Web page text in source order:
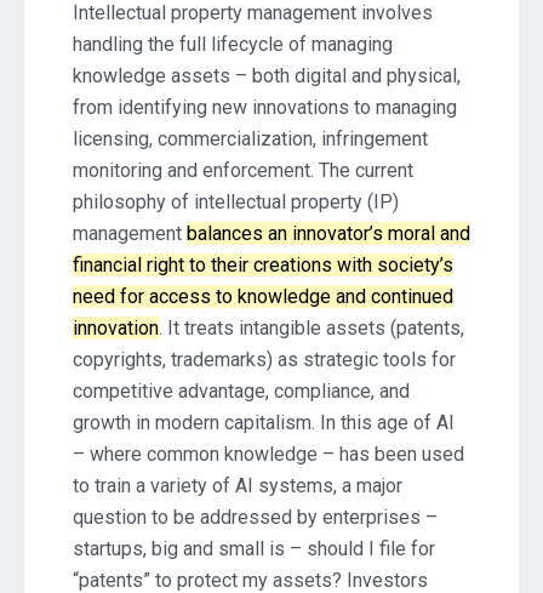
Intellectual property management involves
handling the full lifecycle of managing
knowledge assets – both digital and physical,
from identifying new innovations to managing
licensing, commercialization, infringement
monitoring and enforcement. The current
philosophy of intellectual property (IP)
management balances an innovator’s moral and
financial right to their creations with society’s
need for access to knowledge and continued
innovation. It treats intangible assets (patents,
copyrights, trademarks) as strategic tools for
competitive advantage, compliance, and
growth in modern capitalism. In this age of AI
– where common knowledge – has been used
to train a variety of AI systems, a major
question to be addressed by enterprises –
startups, big and small is – should I file for
“patents” to protect my assets? Investors